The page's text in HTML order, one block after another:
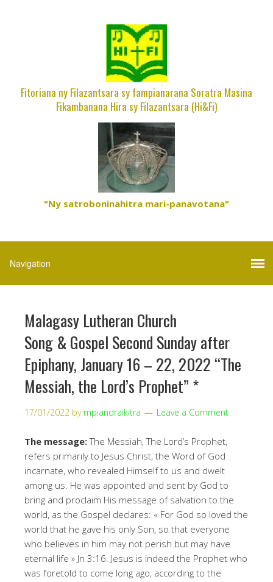
Fitoriana ny Filazantsara sy fampianarana Soratra Masina
Fikambanana Hira sy Filazantsara (Hi&Fi)
"Ny satroboninahitra mari-panavotana"
Malagasy Lutheran Church
Song & Gospel Second Sunday after
Epiphany, January 16 – 22, 2022 “The
Messiah, the Lord’s Prophet” *
17/01/2022 by mpiandraikitra Leave a Comment
The message:The Messiah, The Lord’s Prophet,
refers primarily to Jesus Christ, the Word of God
incarnate, who revealed Himself to us and dwelt
among us. He was appointed and sent by God to
bring and proclaim His message of salvation to the
world, as the Gospel declares: « For God so loved the
world that he gave his only Son, so that everyone
who believes in him may not perish but may have
eternal life » Jn 3:16. Jesus is indeed the Prophet who
was foretold to come long ago, according to the